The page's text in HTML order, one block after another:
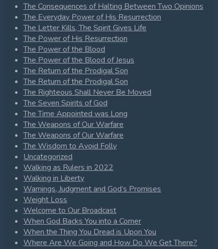
The Consequences of Halting Between Two Opinions
The Everyday Power of His Resurrection
The Letter Kills, The Spirit Gives Life
The Power of His Resurrection
The Power of the Blood
The Power of the Blood of Jesus
The Return of the Prodigal Son
The Return of the Prodigal Son
The Righteous Shall Never Be Moved
The Seven Spirits of God
The Time Appointed was Long
The Weapons of Our Warfare
The Weapons of Our Warfare
The Wisdom to Avoid Folly
Uncategorized
Walking as Rulers in 2022
Walking in Liberty
Warnings, Judgment and God’s Promises
Weight Loss
Welcome to Our Broadcast
When God Backs You into a Corner
When the Thing You Dread is Upon You
Where Are We Going and How Do We Get There?